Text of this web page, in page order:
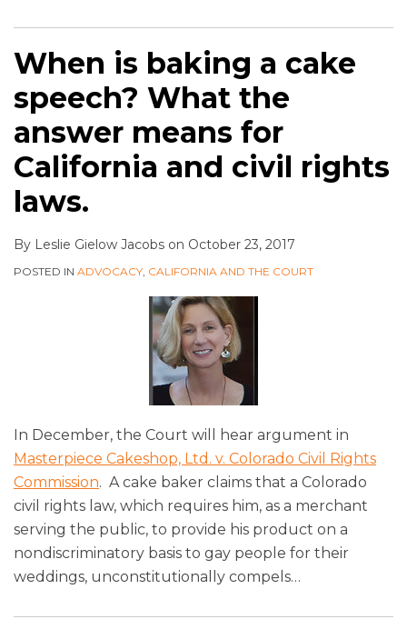
When is baking a cake
speech? What the
answer means for
California and civil rights
laws.
By Leslie Gielow Jacobs on October 23, 2017
POSTED IN ADVOCACY, CALIFORNIA AND THE COURT
In December, the Court will hear argument in
Masterpiece Cakeshop, Ltd. v. Colorado Civil Rights
Commission. A cake baker claims that a Colorado
civil rights law, which requires him, as a merchant
serving the public, to provide his product on a
nondiscriminatory basis to gay people for their
weddings, unconstitutionally compels…